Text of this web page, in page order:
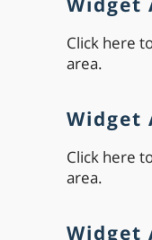
Click here
area.
Widget
Click here
area.
Widget